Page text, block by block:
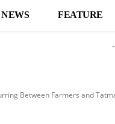
NEWS FEATURE
Between Farmers and